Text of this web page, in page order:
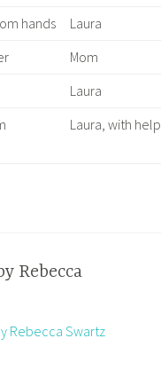
hands
Laura
Mom
Laura
Laura, with help
Rebecca
Rebecca Swartz